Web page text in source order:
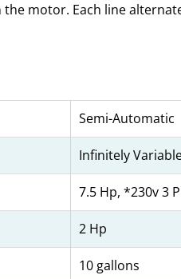
motor. Each line
Semi-Automatic
Infinitely
7.5 Hp, *230v 3
2 Hp
10 gallons